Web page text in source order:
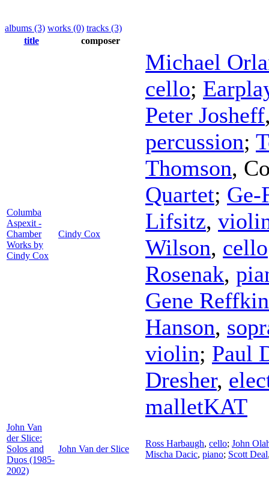
albums (3) works (0) tracks (3)
title
composer
Columba
Aspexit -
Chamber
Works by
Cindy Cox
Cindy Cox
Michael
cello;
Peter Josheff
percussion;
Thomson,
Quartet; Ge-
Lifsitz,
Wilson, cello
Rosenak,
Gene Reffkin
Hanson,
violin; Paul
Dresher,
malletKAT
John Van
der Slice:
Solos and
Duos (1985-
2002)
John Van der Slice
Ross Harbaugh, cello; John
Mischa Dacic, piano; Scott Deal